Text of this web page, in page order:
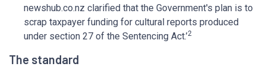
newshub.co.nz clarified that the Government's plan is to
scrap taxpayer funding for cultural reports produced
under section 27 of the Sentencing Act.’2
The standard